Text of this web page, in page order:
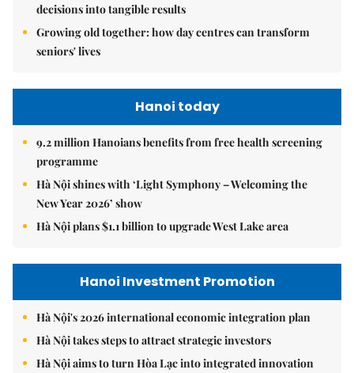
decisions into tangible results
Growing old together: how day centres can transform
seniors' lives
Hanoi today
9.2 million Hanoians benefits from free health screening
programme
Hà Nội shines with ‘Light Symphony – Welcoming the
New Year 2026’ show
Hà Nội plans $1.1 billion to upgrade West Lake area
Hanoi Investment Promotion
Hà Nội's 2026 international economic integration plan
Hà Nội takes steps to attract strategic investors
Hà Nội aims to turn Hòa Lạc into integrated innovation